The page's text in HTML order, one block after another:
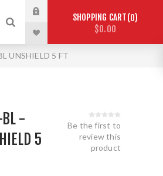
SHOPPING CART 0
$0.00
UNSHIELD 5 FT
BL -
5
Be the first to
review this
product